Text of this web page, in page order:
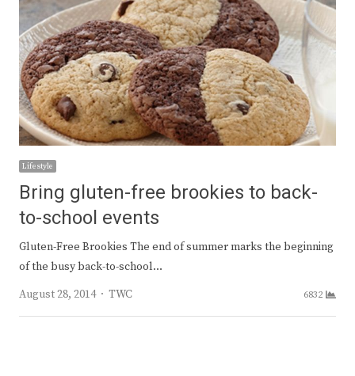
Lifestyle
Bring gluten-free brookies to back-
to-school events
Gluten-Free Brookies The end of summer marks the beginning
of the busy back-to-school…
August 28, 2014
Author
TWC 6832